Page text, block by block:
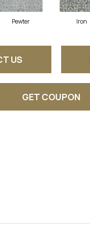
Pewter Iron
US
GET COUPON